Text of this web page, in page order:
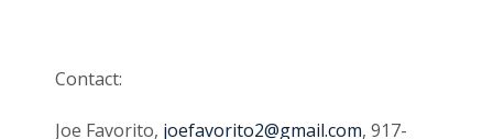
Contact:
Joe Favorito, joefavorito2@gmail.com, 917-